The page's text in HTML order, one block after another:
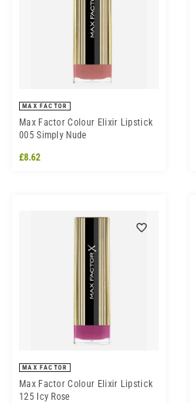
MAX FACTOR
Max Factor Colour Elixir Lipstick
005 Simply Nude
£8.62
MAX FACTOR
Max Factor Colour Elixir Lipstick
125 Icy Rose